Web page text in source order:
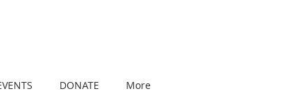
DONATE More